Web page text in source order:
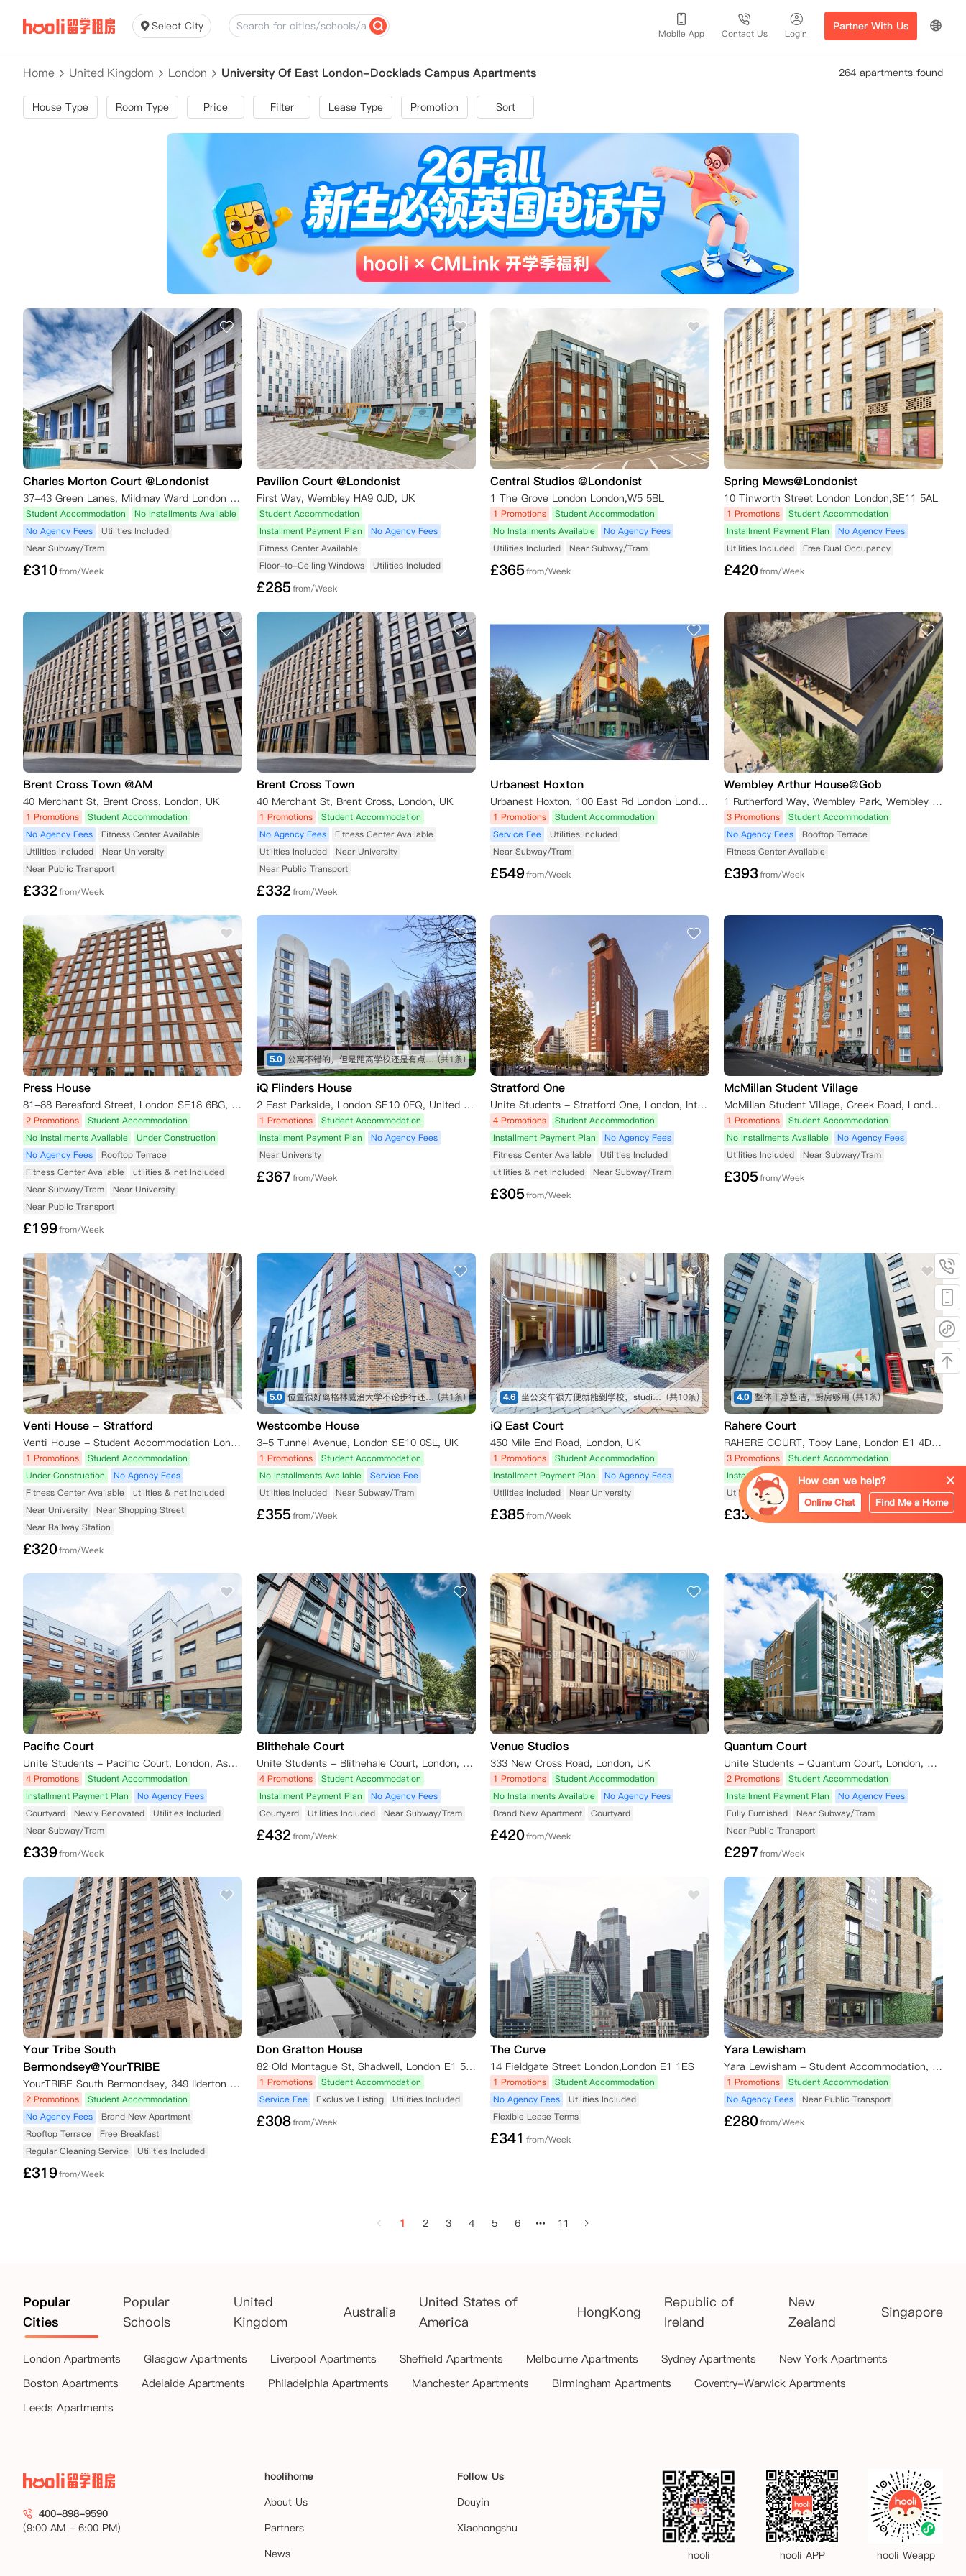
Select City
Mobile App Contact Us Login
Partner With Us
Home United Kingdom London University Of East London-Docklads Campus Apartments 264 apartments found
House Type Room Type Price Filter Lease Type Promotion Sort
Charles Morton Court @Londonist
37-43 Green Lanes, Mildmay Ward London London,N16 9BS
Student Accommodation
No Installments Available
No Agency Fees
Utilities Included
Near Subway/Tram
£310from/Week
Pavilion Court @Londonist
First Way, Wembley HA9 0JD, UK
Student Accommodation
Installment Payment Plan
No Agency Fees
Fitness Center Available
Floor-to-Ceiling Windows
Utilities Included
£285from/Week
Central Studios @Londonist
1 The Grove London London,W5 5BL
1 Promotions
Student Accommodation
No Installments Available
No Agency Fees
Utilities Included
Near Subway/Tram
£365from/Week
Spring Mews@Londonist
10 Tinworth Street London London,SE11 5AL
1 Promotions
Student Accommodation
Installment Payment Plan
No Agency Fees
Utilities Included
Free Dual Occupancy
£420from/Week
Brent Cross Town @AM
40 Merchant St, Brent Cross, London, UK
1 Promotions
Student Accommodation
No Agency Fees
Fitness Center Available
Utilities Included
Near University
Near Public Transport
£332from/Week
Brent Cross Town
40 Merchant St, Brent Cross, London, UK
1 Promotions
Student Accommodation
No Agency Fees
Fitness Center Available
Utilities Included
Near University
Near Public Transport
£332from/Week
Urbanest Hoxton
Urbanest Hoxton, 100 East Rd London London N1 6AA
1 Promotions
Student Accommodation
Service Fee
Utilities Included
Near Subway/Tram
£549from/Week
Wembley Arthur House@Gob
1 Rutherford Way, Wembley Park, Wembley HA9 0GF, UK
3 Promotions
Student Accommodation
No Agency Fees
Rooftop Terrace
Fitness Center Available
£393from/Week
Press House
81-88 Beresford Street, London SE18 6BG, UK
2 Promotions
Student Accommodation
No Installments Available
Under Construction
No Agency Fees
Rooftop Terrace
Fitness Center Available
utilities & net Included
Near Subway/Tram
Near University
Near Public Transport
£199from/Week
5.0 公寓不错的，但是距离学校还是有点远 毕竟预算在这了，挺好的！ (共1条)
iQ Flinders House
2 East Parkside, London SE10 0FQ, United Kingdom
1 Promotions
Student Accommodation
Installment Payment Plan
No Agency Fees
Near University
£367from/Week
Stratford One
Unite Students - Stratford One, London, International Way, London, UK
4 Promotions
Student Accommodation
Installment Payment Plan
No Agency Fees
Fitness Center Available
Utilities Included
utilities & net Included
Near Subway/Tram
£305from/Week
McMillan Student Village
McMillan Student Village, Creek Road, London SE8 3BU, UK
1 Promotions
Student Accommodation
No Installments Available
No Agency Fees
Utilities Included
Near Subway/Tram
£305from/Week
Venti House - Stratford
Venti House - Student Accommodation London, 8 Grove Crescent Road, London, UK
1 Promotions
Student Accommodation
Under Construction
No Agency Fees
Fitness Center Available
utilities & net Included
Near University
Near Shopping Street
Near Railway Station
£320from/Week
5.0 位置很好离格林威治大学不论步行还是走路都很近 (共1条)
Westcombe House
3-5 Tunnel Avenue, London SE10 0SL, UK
1 Promotions
Student Accommodation
No Installments Available
Service Fee
Utilities Included
Near Subway/Tram
£355from/Week
4.6 坐公交车很方便就能到学校，studio很舒服 (共10条)
iQ East Court
450 Mile End Road, London, UK
1 Promotions
Student Accommodation
Installment Payment Plan
No Agency Fees
Utilities Included
Near University
£385from/Week
4.0 整体干净整洁，厨房够用 (共1条)
Rahere Court
RAHERE COURT, Toby Lane, London E1 4DW, UK
3 Promotions
Student Accommodation
Installment Payment Plan
No Agency Fees
Utilities Included
Near Subway/Tram
£330from/Week
Pacific Court
Unite Students - Pacific Court, London, Assembly Passage, London, UK
4 Promotions
Student Accommodation
Installment Payment Plan
No Agency Fees
Courtyard
Newly Renovated
Utilities Included
Near Subway/Tram
£339from/Week
Blithehale Court
Unite Students - Blithehale Court, London, Witan Street, London, UK
4 Promotions
Student Accommodation
Installment Payment Plan
No Agency Fees
Courtyard
Utilities Included Near Subway/Tram
£432from/Week
Venue Studios
333 New Cross Road, London, UK
1 Promotions
Student Accommodation
No Installments Available
No Agency Fees
Brand New Apartment
Courtyard
£420from/Week
Quantum Court
Unite Students - Quantum Court, London, King David Lane, London E1 0DY, UK
2 Promotions
Student Accommodation
Installment Payment Plan
No Agency Fees
Fully Furnished
Near Subway/Tram
Near Public Transport
£297from/Week
Your Tribe South
Bermondsey@YourTRIBE
YourTRIBE South Bermondsey, 349 Ilderton Road, London SE15 1NW, UK
2 Promotions
Student Accommodation
No Agency Fees
Brand New Apartment
Rooftop Terrace
Free Breakfast
Regular Cleaning Service
Utilities Included
£319from/Week
Don Gratton House
82 Old Montague St, Shadwell, London E1 5NW, UK
1 Promotions
Student Accommodation
Service Fee
Exclusive Listing Utilities Included
£308from/Week
The Curve
14 Fieldgate Street London,London E1 1ES
1 Promotions
Student Accommodation
No Agency Fees
Utilities Included
Flexible Lease Terms
£341 from/Week
Yara Lewisham
Yara Lewisham - Student Accommodation, London, UK
1 Promotions
Student Accommodation
No Agency Fees
Near Public Transport
£280from/Week
1 2 3 4 5 6 11
Popular
Cities
Popular
Schools
United
Kingdom
Australia
United States of
America
HongKong
Republic of
Ireland
New
Zealand
Singapore
London Apartments Glasgow Apartments Liverpool Apartments Sheffield Apartments Melbourne Apartments Sydney Apartments
New York Apartments
Boston Apartments
Adelaide Apartments Philadelphia Apartments Manchester Apartments Birmingham Apartments
Coventry-Warwick Apartments
Leeds Apartments
400-898-9590
(9:00 AM - 6:00 PM)
hoolihome
About Us
Partners
News
Follow Us
Douyin
Xiaohongshu
hooli
hooli APP hooli Weapp
How can we help?
Online Chat Find Me a Home